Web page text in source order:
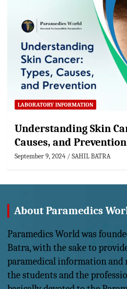
LABORATORY INFORMATION
Understanding Skin
Causes, and Prevention
September 9, 2024 SAHIL BATRA
About Paramedics
Paramedics World was
Batra, with the sake to
paramedical information and
the students and the